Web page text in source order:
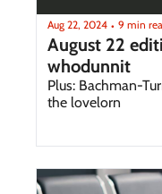
Aug 22, 2024 • 9 min
August 22
whodunnit
Plus: Bachman-
the lovelorn